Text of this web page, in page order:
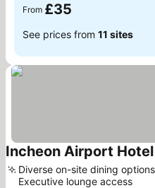
From £35
See prices from 11 sites
Incheon Airport
Diverse on-site dining
Executive lounge access